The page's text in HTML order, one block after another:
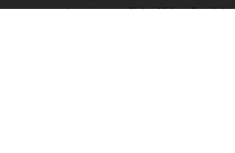
Funding National Science Foundation